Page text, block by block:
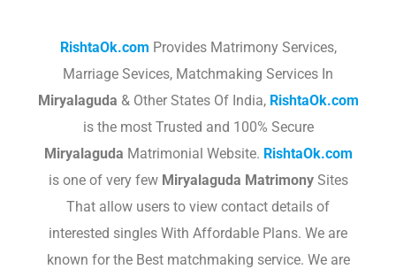
RishtaOk.com Provides Matrimony Services,
Marriage Sevices, Matchmaking Services In
Miryalaguda & Other States Of India, RishtaOk.com
is the most Trusted and 100% Secure
Miryalaguda Matrimonial Website. RishtaOk.com
is one of very few Miryalaguda MatrimonySites
That allow users to view contact details of
interested singles With Affordable Plans. We are
known for the Best matchmaking service. We are